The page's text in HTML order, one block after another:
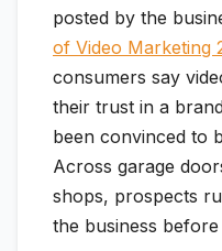
posted by the
of Video Marketing
consumers say
their trust in a
been convinced to
Across garage
shops, prospects
the business